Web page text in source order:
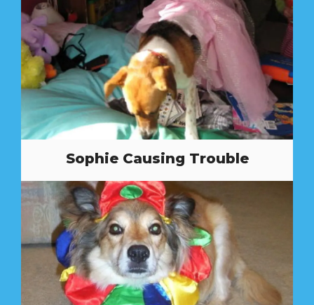
Sophie Causing Trouble